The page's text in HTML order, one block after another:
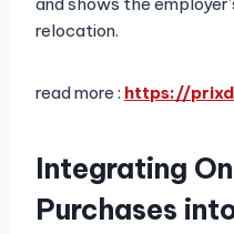
and shows the
relocation.
read more : https://
Integrating
Purchases